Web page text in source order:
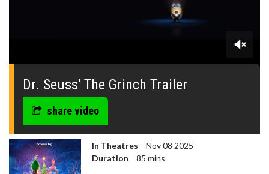
0
seconds
Dr. Seuss' The Grinch Trailer
share video
In Theatres
Nov 08 2025
Duration
85 mins